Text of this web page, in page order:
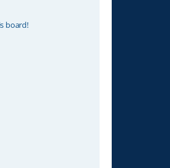
board!